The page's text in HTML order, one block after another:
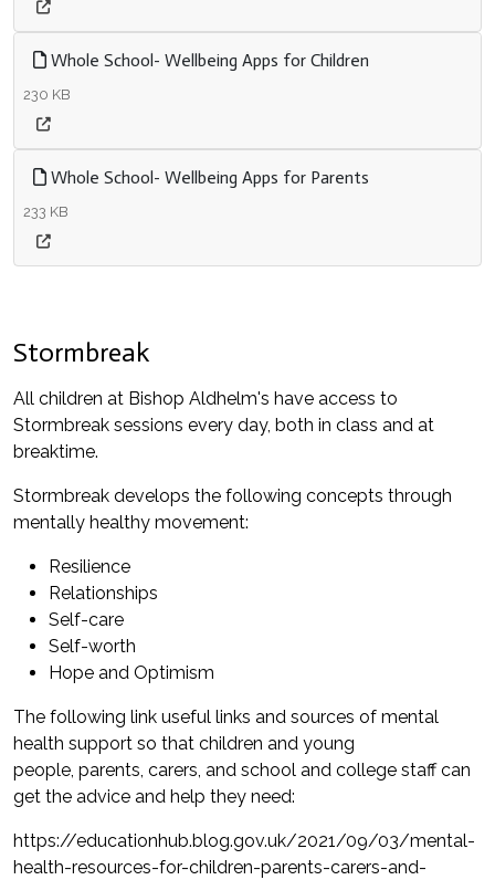
Whole School- Wellbeing Apps for Children
230 KB
Whole School- Wellbeing Apps for Parents
233 KB
Stormbreak
All children at Bishop Aldhelm's have access to
Stormbreak sessions every day, both in class and at
breaktime.
Stormbreak develops the following concepts through
mentally healthy movement:
Resilience
Relationships
Self-care
Self-worth
Hope and Optimism
The following link useful links and sources of mental
health support so that children and young
people, parents, carers, and school and college staff can
get the advice and help they need:
https://educationhub.blog.gov.uk/2021/09/03/mental-
health-resources-for-children-parents-carers-and-